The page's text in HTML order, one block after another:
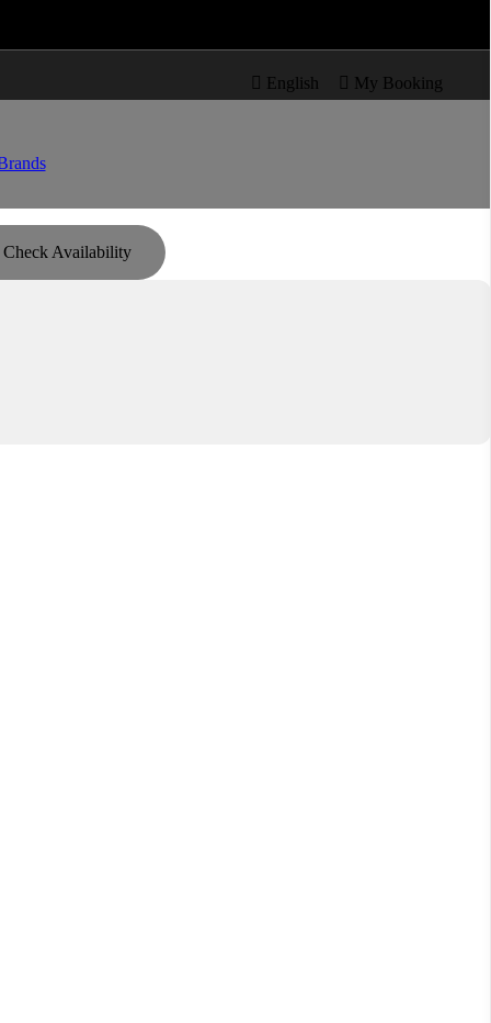
 English  My Booking
Check Availability